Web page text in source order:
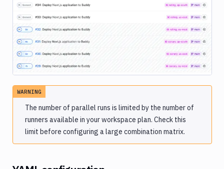
Image loading...
WARNING
The number of parallel runs is limited by the number of
runners available in your workspace plan. Check this
limit before configuring a large combination matrix.